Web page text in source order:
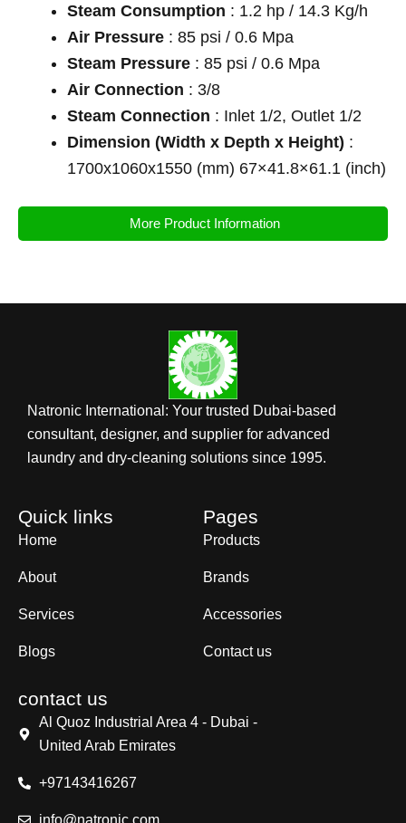
Steam Consumption : 1.2 hp / 14.3 Kg/h
Air Pressure : 85 psi / 0.6 Mpa
Steam Pressure : 85 psi / 0.6 Mpa
Air Connection : 3/8
Steam Connection : Inlet 1/2, Outlet 1/2
Dimension (Width x Depth x Height) :
1700x1060x1550 (mm) 67×41.8×61.1 (inch)
More Product Information
Natronic International: Your trusted Dubai-based
consultant, designer, and supplier for advanced
laundry and dry-cleaning solutions since 1995.
Quick links
Home
About
Services
Blogs
Pages
Products
Brands
Accessories
Contact us
contact us
Al Quoz Industrial Area 4 - Dubai -
United Arab Emirates
+97143416267
info@natronic.com